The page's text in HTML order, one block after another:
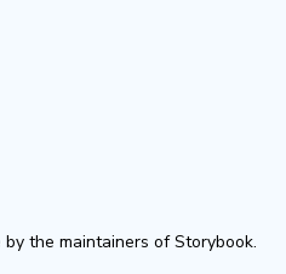
the maintainers of Storybook.